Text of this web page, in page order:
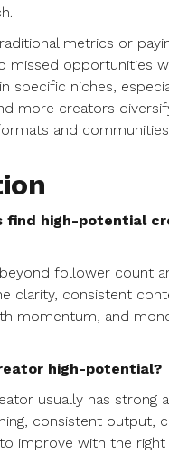
metrics or
missed opportunities
specific niches,
more creators
and
find high-potential
follower count
clarity, consistent
momentum, and
high-potential?
usually has strong
consistent output,
improve with the right